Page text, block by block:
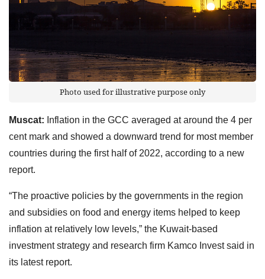
Photo used for illustrative purpose only
Muscat: Inflation in the GCC averaged at around the 4 per
cent mark and showed a downward trend for most member
countries during the first half of 2022, according to a new
report.
“The proactive policies by the governments in the region
and subsidies on food and energy items helped to keep
inflation at relatively low levels,” the Kuwait-based
investment strategy and research firm Kamco Invest said in
its latest report.